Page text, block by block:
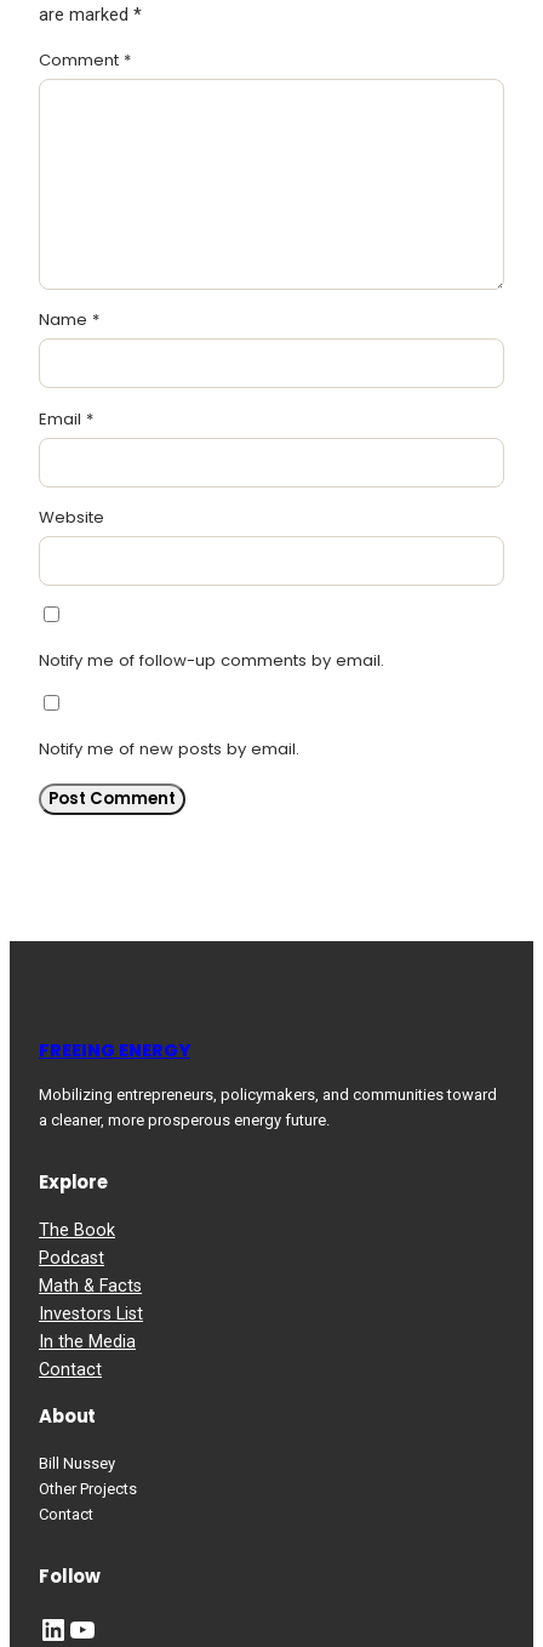
are marked *
Comment *
Name *
Email *
Website
Notify me of follow-up comments by email.
Notify me of new posts by email.
FREEING ENERGY
Mobilizing entrepreneurs, policymakers, and communities toward
a cleaner, more prosperous energy future.
Explore
The Book
Podcast
Math & Facts
Investors List
In the Media
Contact
About
Bill Nussey
Other Projects
Contact
Follow
LinkedIn YouTube